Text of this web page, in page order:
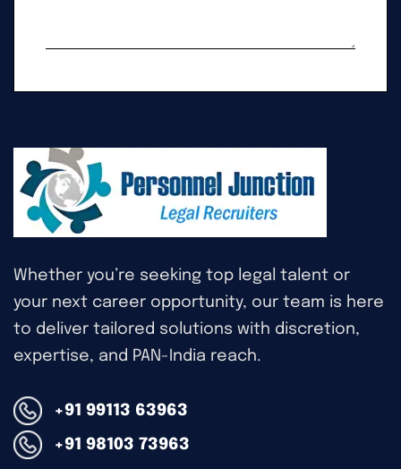
Whether you’re seeking top legal talent or
your next career opportunity, our team is here
to deliver tailored solutions with discretion,
expertise, and PAN-India reach.
+91 99113 63963
+91 98103 73963